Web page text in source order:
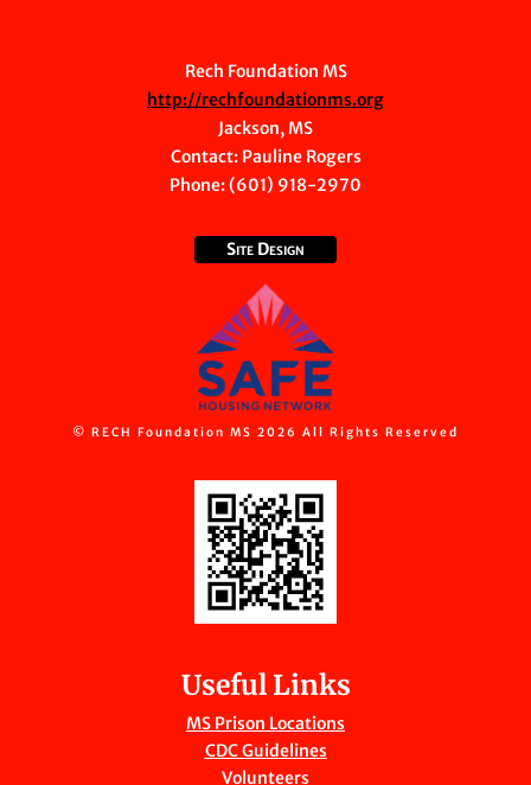
Rech Foundation MS
http://rechfoundationms.org
Jackson, MS
Contact: Pauline Rogers
Phone: (601) 918-2970
Site Design
© RECH Foundation MS 2026 All Rights Reserved
Useful Links
MS Prison Locations
CDC Guidelines
Volunteers